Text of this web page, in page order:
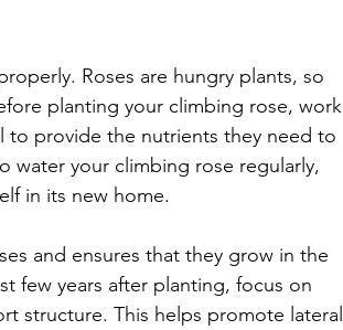
Roses are hungry plants, so
planting your climbing rose, work
provide the nutrients they need to
water your climbing rose regularly,
in its new home.
and ensures that they grow in the
few years after planting, focus on
structure. This helps promote lateral